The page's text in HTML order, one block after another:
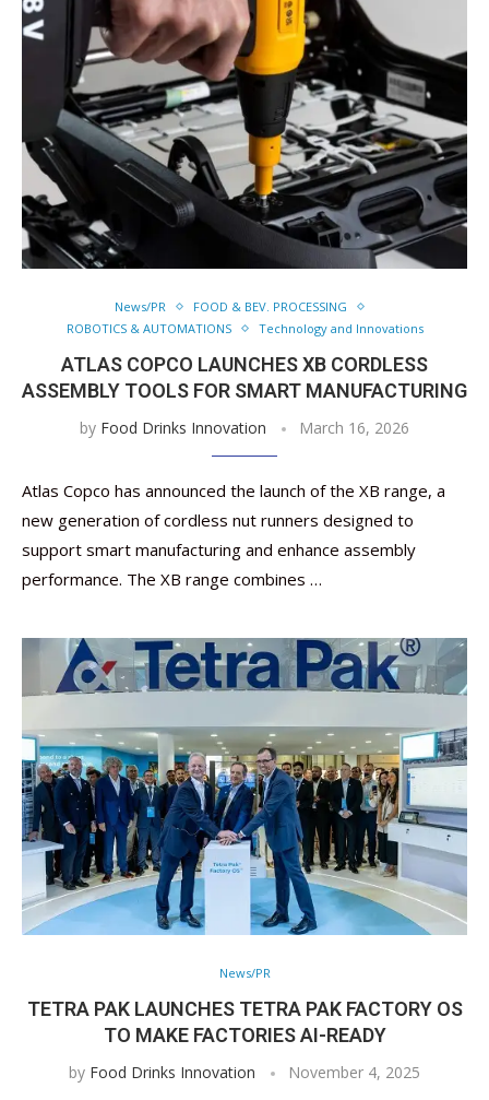
News/PR
FOOD & BEV. PROCESSING
ROBOTICS & AUTOMATIONS
Technology and Innovations
ATLAS COPCO LAUNCHES XB CORDLESS
ASSEMBLY TOOLS FOR SMART MANUFACTURING
by Food Drinks Innovation March 16, 2026
Atlas Copco has announced the launch of the XB range, a
new generation of cordless nut runners designed to
support smart manufacturing and enhance assembly
performance. The XB range combines …
News/PR
TETRA PAK LAUNCHES TETRA PAK FACTORY OS
TO MAKE FACTORIES AI-READY
by Food Drinks Innovation November 4, 2025